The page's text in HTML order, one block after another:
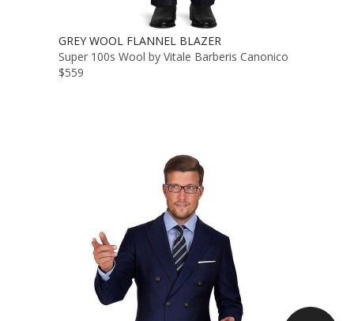
GREY WOOL FLANNEL BLAZER
Super 100s Wool by Vitale Barberis Canonico
$559